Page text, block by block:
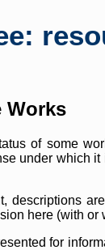
Works
of some
under which
descriptions
here (with
for